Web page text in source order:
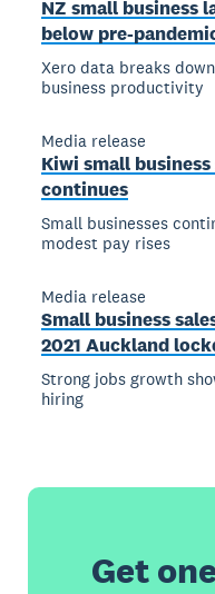
NZ small business
below pre-
Xero data breaks
business productivity
Media release
Kiwi small
continues
Small businesses
modest pay rises
Media release
Small business
2021 Auckland
Strong jobs growth
hiring
Get